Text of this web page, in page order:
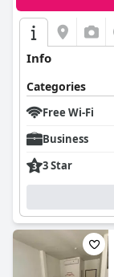
Info
Categories
Free Wi-Fi
Business
3 Star